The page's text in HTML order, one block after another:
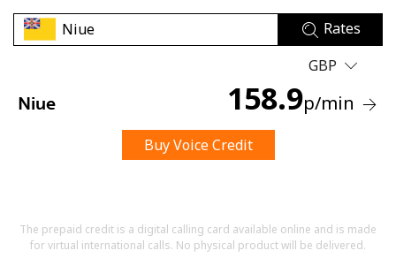
No password created
A number
A special character
Rates
GBP
Niue 158.9p/min
Buy Voice Credit
The prepaid credit is a digital calling card available online and is made
for virtual international calls. No physical product will be delivered.